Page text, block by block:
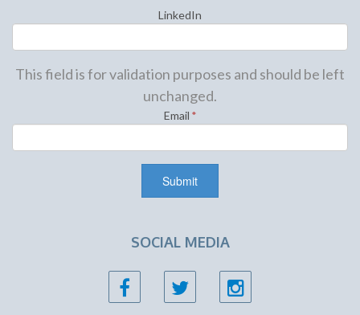
LinkedIn
This field is for validation purposes and should be left
unchanged.
Email *
SOCIAL MEDIA